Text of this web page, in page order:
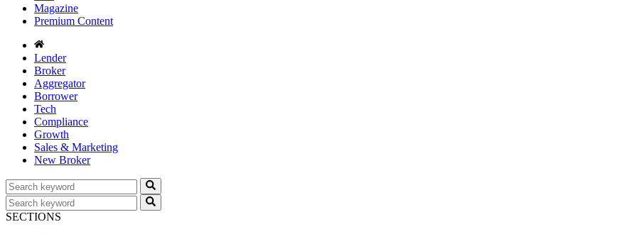
Magazine
Premium Content
Lender
Broker
Aggregator
Borrower
Tech
Compliance
Growth
Sales & Marketing
New Broker
SECTIONS